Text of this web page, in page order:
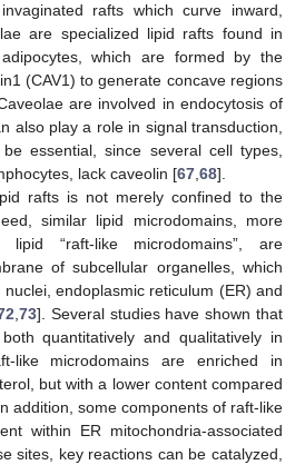
rafts which curve inward,
are specialized lipid rafts found in
which are formed by the
(CAV1) to generate concave regions
are involved in endocytosis of
also play a role in signal transduction,
essential, since several cell types,
lack caveolin [67,68].
rafts is not merely confined to the
similar lipid microdomains, more
“raft-like microdomains”, are
of subcellular organelles, which
endoplasmic reticulum (ER) and
,73]. Several studies have shown that
quantitatively and qualitatively in
like microdomains are enriched in
but with a lower content compared
addition, some components of raft-like
within ER mitochondria-associated
sites, key reactions can be catalyzed,